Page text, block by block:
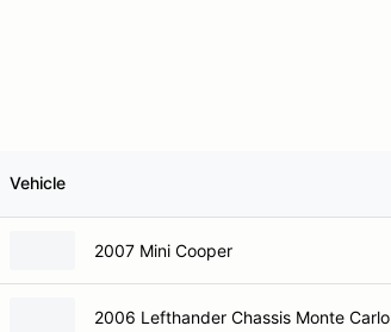
Vehicle
2007 Mini Cooper
2006 Lefthander Chassis Monte Carlo